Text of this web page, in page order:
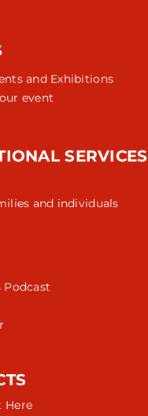
and Exhibitions
event
SERVICES
and individuals
Podcast
Here